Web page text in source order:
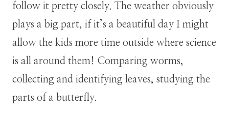
follow it pretty closely. The weather obviously
plays a big part, if it’s a beautiful day I might
allow the kids more time outside where science
is all around them! Comparing worms,
collecting and identifying leaves, studying the
parts of a butterfly.